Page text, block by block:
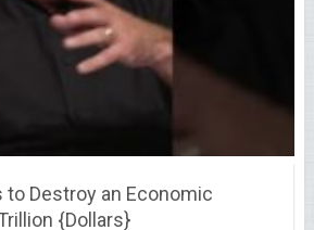
Destroy an Economic
{Dollars}